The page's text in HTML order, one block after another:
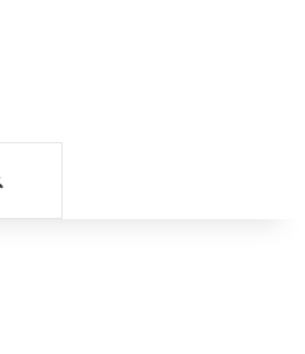
Search for